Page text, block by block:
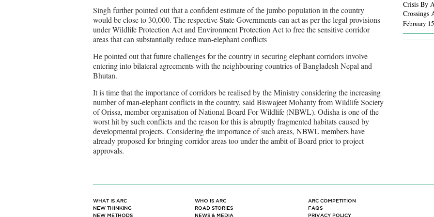
Singh further pointed out that a confident estimate of the jumbo population in the country
would be close to 30,000. The respective State Governments can act as per the legal provisions
under Wildlife Protection Act and Environment Protection Act to free the sensitive corridor
areas that can substantially reduce man-elephant conflicts
He pointed out that future challenges for the country in securing elephant corridors involve
entering into bilateral agreements with the neighbouring countries of Bangladesh Nepal and
Bhutan.
It is time that the importance of corridors be realised by the Ministry considering the increasing
number of man-elephant conflicts in the country, said Biswajeet Mohanty from Wildlife Society
of Orissa, member organisation of National Board For Wildlife (NBWL). Odisha is one of the
worst hit by such conflicts and the reason for this is abruptly fragmented habitats caused by
developmental projects. Considering the importance of such areas, NBWL members have
already proposed for bringing corridor areas too under the ambit of Board prior to project
approvals.
Crisis By
Crossings
February
For the
WHAT IS ARC
NEW THINKING
NEW METHODS
WHO IS ARC
ROAD STORIES
NEWS & MEDIA
ARC COMPETITION
FAQS
PRIVACY POLICY